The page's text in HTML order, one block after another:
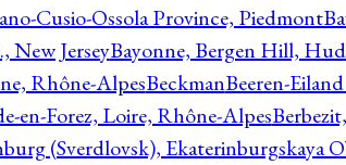
Cusio-Ossola Province, Piedmont
New JerseyBayonne, Bergen Hill,
Rhône-AlpesBeckmanBeeren-
en-Forez, Loire, Rhône-Alpes
(Sverdlovsk), Ekaterinburgskaya